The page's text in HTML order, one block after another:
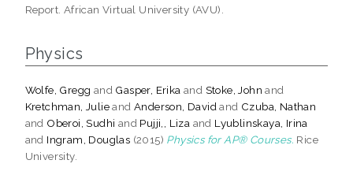
Report. African Virtual University (AVU).
Physics
Wolfe, Gregg and Gasper, Erika and Stoke, John and
Kretchman, JulieandAnderson, David and Czuba, Nathan
and Oberoi, Sudhi and Pujji,, Liza and Lyublinskaya, Irina
and Ingram, Douglas (2015) Physics for AP® Courses. Rice
University.